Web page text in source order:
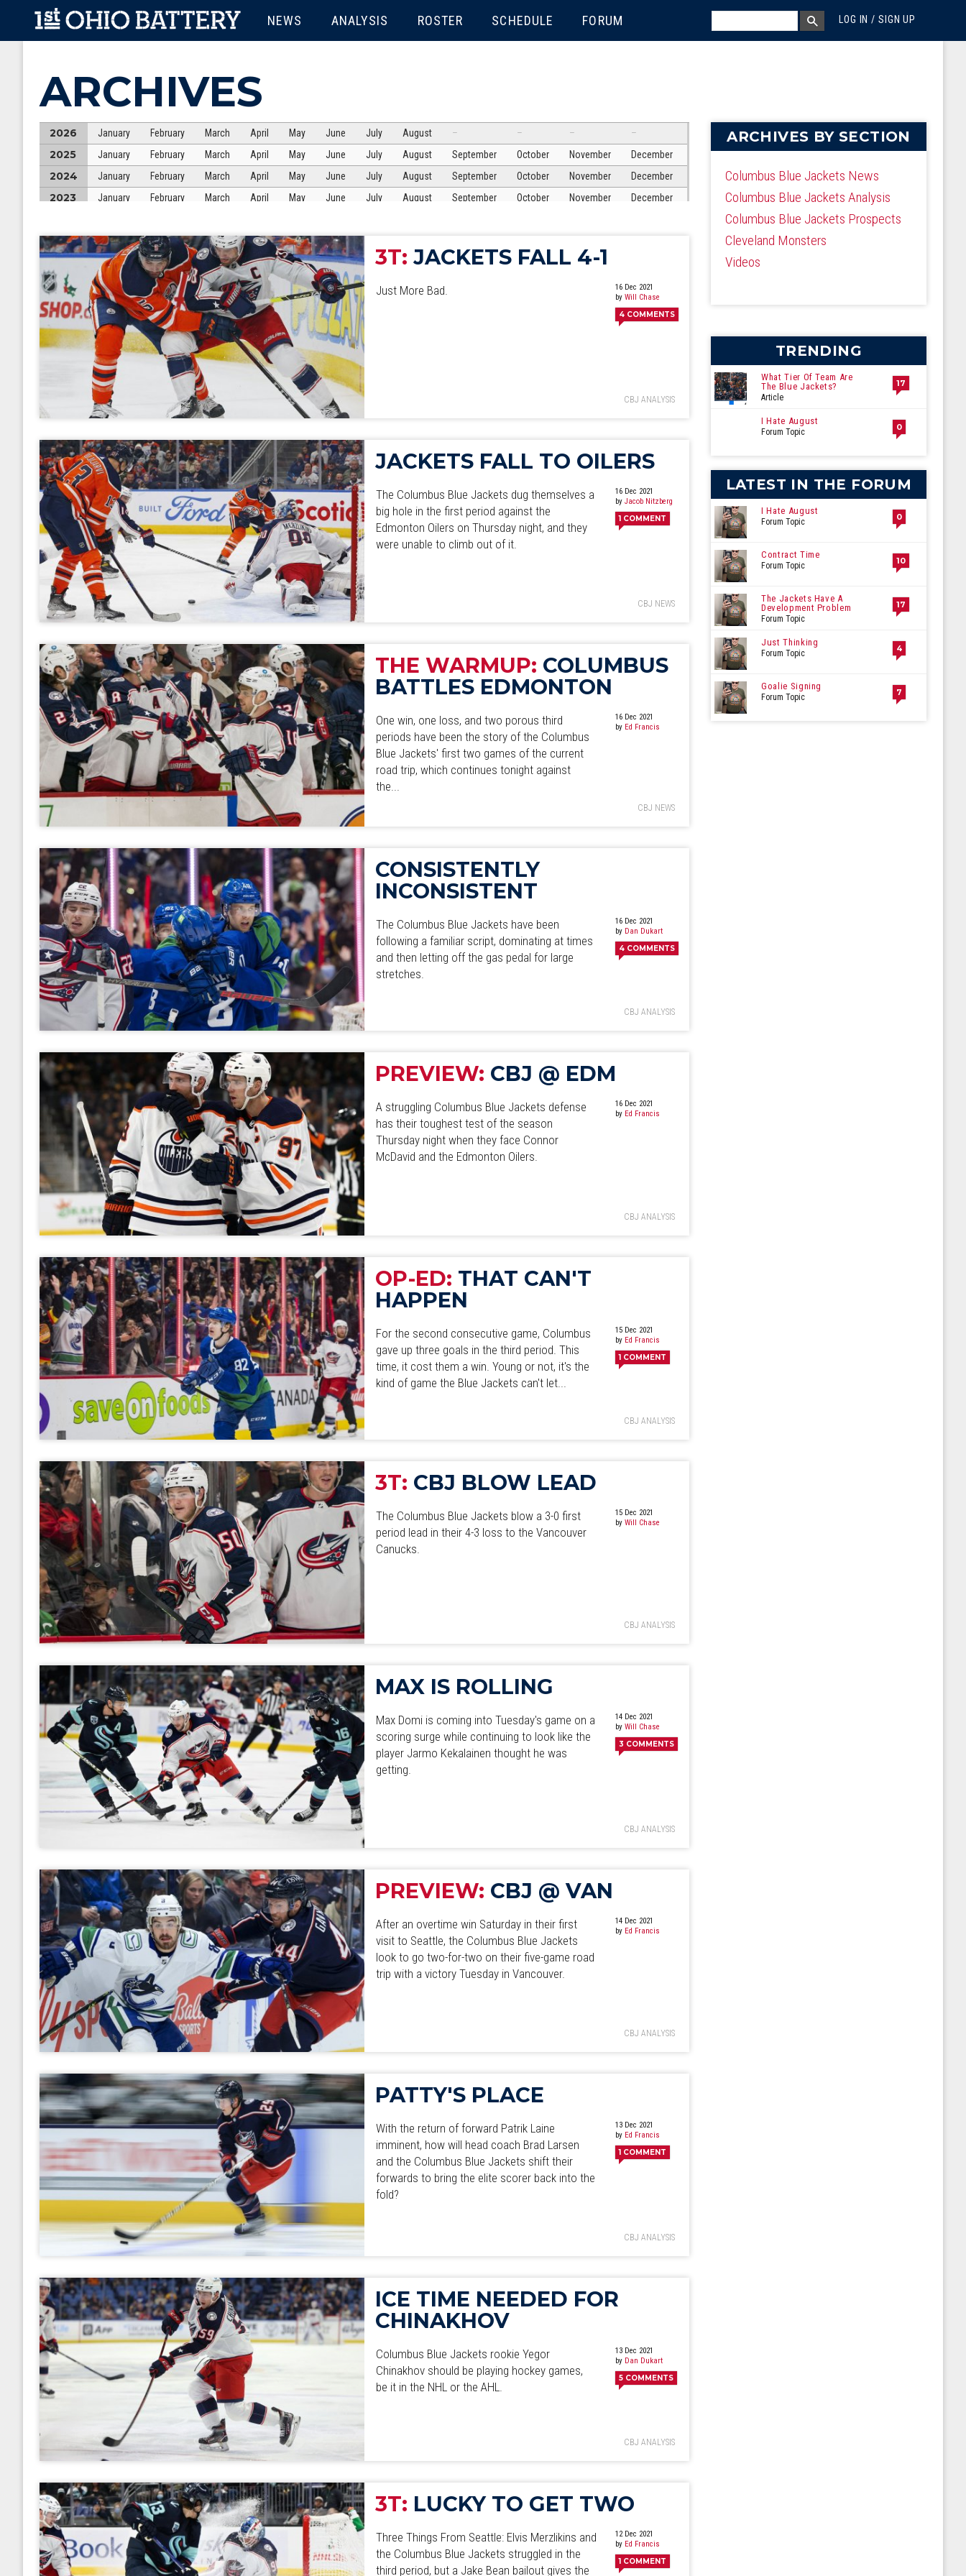
Skip to main content
MAIN MENU
NEWS ANALYSIS ROSTER SCHEDULE FORUM LOG IN / SIGN UP
MEGA MENU
SEARCH BOX
SEARCH
ARCHIVES
2026 January February March April May June July August – – – –
2025 January February March April May June July August September October November December
2024 January February March April May June July August September October November December
2023 January February March April May June July August September October November December
2021 January February March April May June
2020 January February March April May June July August September October November
2019 January February March April May June July August December
2018 January February March April June December
2017 January February March April May June
3T: JACKETS FALL 4-1
Just More Bad.
16 Dec 2021
byWill Chase
4 COMMENTS
CBJ ANALYSIS
JACKETS FALL TO OILERS
The Columbus Blue Jackets dug themselves a
big hole in the first period against the
Edmonton Oilers on Thursday night, and they
were unable to climb out of it.
16 Dec 2021
byJacob Nitzberg
1 COMMENT
CBJ NEWS
THE WARMUP: COLUMBUS
BATTLES EDMONTON
One win, one loss, and two porous third
periods have been the story of the Columbus
Blue Jackets' first two games of the current
road trip, which continues tonight against
the...
16 Dec 2021
by Ed Francis
CBJ NEWS
CONSISTENTLY
INCONSISTENT
The Columbus Blue Jackets have been
following a familiar script, dominating at times
and then letting off the gas pedal for large
stretches.
16 Dec 2021
by Dan Dukart
4 COMMENTS
CBJ ANALYSIS
PREVIEW: CBJ @ EDM
A struggling Columbus Blue Jackets defense
has their toughest test of the season
Thursday night when they face Connor
McDavid and the Edmonton Oilers.
16 Dec 2021
by Ed Francis
CBJ ANALYSIS
OP-ED: THAT CAN'T
HAPPEN
For the second consecutive game, Columbus
gave up three goals in the third period. This
time, it cost them a win. Young or not, it's the
kind of game the Blue Jackets can't let...
15 Dec 2021
by Ed Francis
1 COMMENT
CBJ ANALYSIS
3T: CBJ BLOW LEAD
The Columbus Blue Jackets blow a 3-0 first
period lead in their 4-3 loss to the Vancouver
Canucks.
15 Dec 2021
byWill Chase
CBJ ANALYSIS
MAX IS ROLLING
Max Domi is coming into Tuesday's game on a
scoring surge while continuing to look like the
player Jarmo Kekalainen thought he was
getting.
14 Dec 2021
byWill Chase
3 COMMENTS
CBJ ANALYSIS
PREVIEW: CBJ @ VAN
After an overtime win Saturday in their first
visit to Seattle, the Columbus Blue Jackets
look to go two-for-two on their five-game road
trip with a victory Tuesday in Vancouver.
14 Dec 2021
by Ed Francis
CBJ ANALYSIS
PATTY'S PLACE
With the return of forward Patrik Laine
imminent, how will head coach Brad Larsen
and the Columbus Blue Jackets shift their
forwards to bring the elite scorer back into the
fold?
13 Dec 2021
by Ed Francis
1 COMMENT
CBJ ANALYSIS
ICE TIME NEEDED FOR
CHINAKHOV
Columbus Blue Jackets rookie Yegor
Chinakhov should be playing hockey games,
be it in the NHL or the AHL.
13 Dec 2021
by Dan Dukart
5 COMMENTS
CBJ ANALYSIS
3T: LUCKY TO GET TWO
Three Things From Seattle: Elvis Merzlikins and
the Columbus Blue Jackets struggled in the
third period, but a Jake Bean bailout gives the
12 Dec 2021
by Ed Francis
1 COMMENT
ARCHIVES BY SECTION
Columbus Blue Jackets News
Columbus Blue Jackets Analysis
Columbus Blue Jackets Prospects
Cleveland Monsters
Videos
TRENDING
What Tier Of Team Are
The Blue Jackets?
Article
17
I Hate August
Forum Topic 0
LATEST IN THE FORUM
I Hate August
Forum Topic 0
Contract Time
Forum Topic 10
The Jackets Have A
Development Problem
Forum Topic
17
Just Thinking
Forum Topic 4
Goalie Signing
Forum Topic 7